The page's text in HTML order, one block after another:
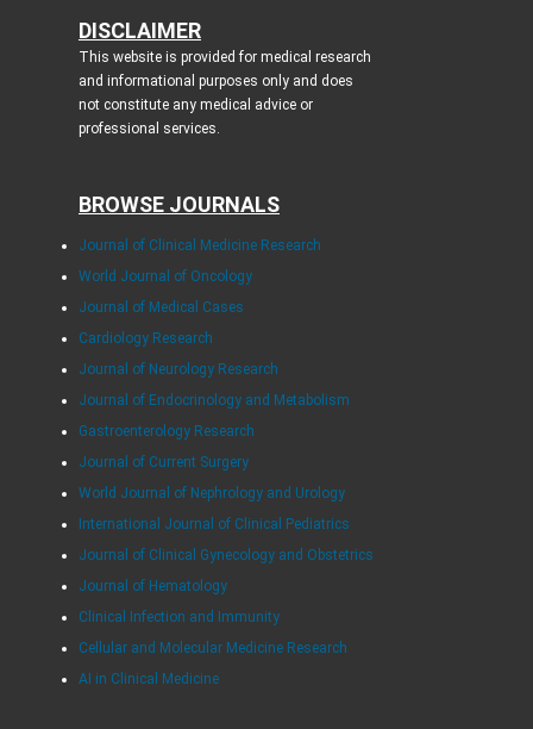
DISCLAIMER
This website is provided for medical research
and informational purposes only and does
not constitute any medical advice or
professional services.
BROWSE JOURNALS
Journal of Clinical Medicine Research
World Journal of Oncology
Journal of Medical Cases
Cardiology Research
Journal of Neurology Research
Journal of Endocrinology and Metabolism
Gastroenterology Research
Journal of Current Surgery
World Journal of Nephrology and Urology
International Journal of Clinical Pediatrics
Journal of Clinical Gynecology and Obstetrics
Journal of Hematology
Clinical Infection and Immunity
Cellular and Molecular Medicine Research
AI in Clinical Medicine